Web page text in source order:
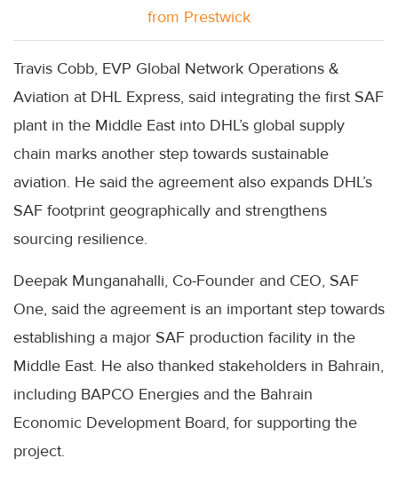
from Prestwick
Travis Cobb, EVP Global Network Operations &
Aviation at DHL Express, said integrating the first SAF
plant in the Middle East into DHL’s global supply
chain marks another step towards sustainable
aviation. He said the agreement also expands DHL’s
SAF footprint geographically and strengthens
sourcing resilience.
Deepak Munganahalli, Co-Founder and CEO, SAF
One, said the agreement is an important step towards
establishing a major SAF production facility in the
Middle East. He also thanked stakeholders in Bahrain,
including BAPCO Energies and the Bahrain
Economic Development Board, for supporting the
project.